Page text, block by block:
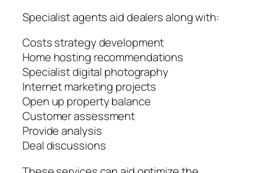
Specialist agents aid dealers along with:
Costs strategy development
Home hosting recommendations
Specialist digital photography
Internet marketing projects
Open up property balance
Customer assessment
Provide analysis
Deal discussions